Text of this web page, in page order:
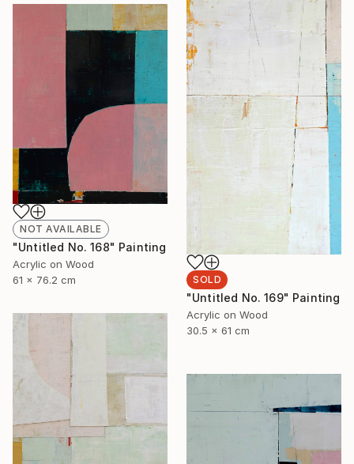
SOLD
"Untitled No. 169" Painting
Acrylic on Wood
30.5 x 61 cm
NOT AVAILABLE
"Untitled No. 168" Painting
Acrylic on Wood
61 x 76.2 cm